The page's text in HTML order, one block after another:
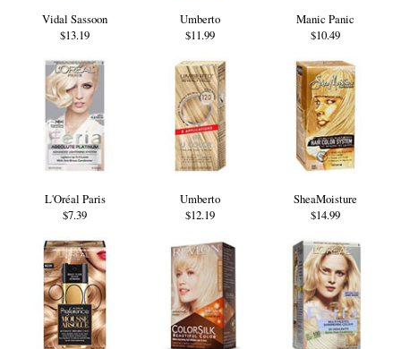
Vidal Sassoon
$13.19
Umberto
$11.99
Manic Panic
$10.49
L'Oréal Paris
$7.39
Umberto
$12.19
SheaMoisture
$14.99